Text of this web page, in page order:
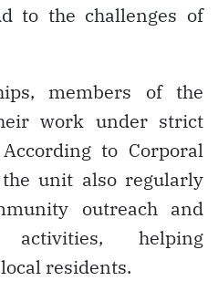
to the challenges of
members of the
work under strict
to Corporal
unit also regularly
outreach and
helping
residents.